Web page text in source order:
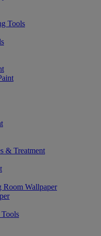
Tools
& Treatment
Wallpaper
Tools